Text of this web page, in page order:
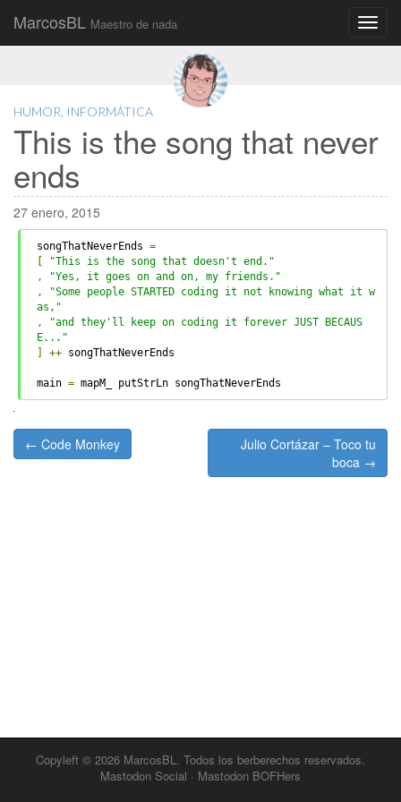
MarcosBL Maestro de nada
HUMOR INFORMÁTICA
This is the song that never
ends
27 enero, 2015
songThatNeverEnds =
[
"This is the song that doesn't end."
,
"Yes, it goes on and on, my friends."
,
"Some people STARTED coding it not knowing what it w
as,"
,
"and they'll keep on coding it forever JUST BECAUS
E..."
]
++ songThatNeverEnds
main = mapM_ putStrLn songThatNeverEnds
Post
navigation
← Code Monkey
Julio Cortázar – Toco tu
boca →
Copyleft © 2026 MarcosBL. Todos los berberechos reservados.
Mastodon Social · Mastodon BOFHers